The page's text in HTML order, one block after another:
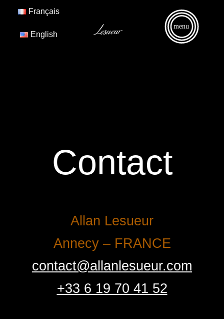
Français
English
menu
Contact
Allan Lesueur
Annecy – FRANCE
contact@allanlesueur.com
+33 6 19 70 41 52